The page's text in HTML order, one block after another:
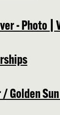
- Photo |
Golden